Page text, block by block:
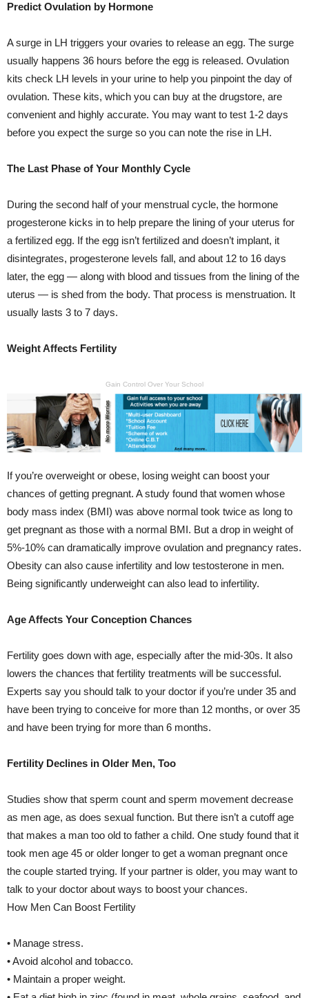
Predict Ovulation by Hormone
A surge in LH triggers your ovaries to release an egg. The surge
usually happens 36 hours before the egg is released. Ovulation
kits check LH levels in your urine to help you pinpoint the day of
ovulation. These kits, which you can buy at the drugstore, are
convenient and highly accurate. You may want to test 1-2 days
before you expect the surge so you can note the rise in LH.
The Last Phase of Your Monthly Cycle
During the second half of your menstrual cycle, the hormone
progesterone kicks in to help prepare the lining of your uterus for
a fertilized egg. If the egg isn’t fertilized and doesn’t implant, it
disintegrates, progesterone levels fall, and about 12 to 16 days
later, the egg — along with blood and tissues from the lining of the
uterus — is shed from the body. That process is menstruation. It
usually lasts 3 to 7 days.
Weight Affects Fertility
Gain Control Over Your School
If you’re overweight or obese, losing weight can boost your
chances of getting pregnant. A study found that women whose
body mass index (BMI) was above normal took twice as long to
get pregnant as those with a normal BMI. But a drop in weight of
5%-10% can dramatically improve ovulation and pregnancy rates.
Obesity can also cause infertility and low testosterone in men.
Being significantly underweight can also lead to infertility.
Age Affects Your Conception Chances
Fertility goes down with age, especially after the mid-30s. It also
lowers the chances that fertility treatments will be successful.
Experts say you should talk to your doctor if you’re under 35 and
have been trying to conceive for more than 12 months, or over 35
and have been trying for more than 6 months.
Fertility Declines in Older Men, Too
Studies show that sperm count and sperm movement decrease
as men age, as does sexual function. But there isn’t a cutoff age
that makes a man too old to father a child. One study found that it
took men age 45 or older longer to get a woman pregnant once
the couple started trying. If your partner is older, you may want to
talk to your doctor about ways to boost your chances.
How Men Can Boost Fertility
• Manage stress.
• Avoid alcohol and tobacco.
• Maintain a proper weight.